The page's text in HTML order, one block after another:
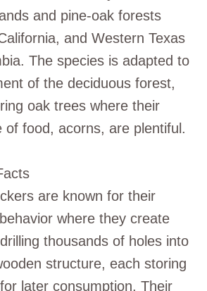
and pine-oak forests
and Western Texas
The species is adapted to
of the deciduous forest,
oak trees where their
of food, acorns, are plentiful.
are known for their
where they create
thousands of holes into
structure, each storing
later consumption. Their